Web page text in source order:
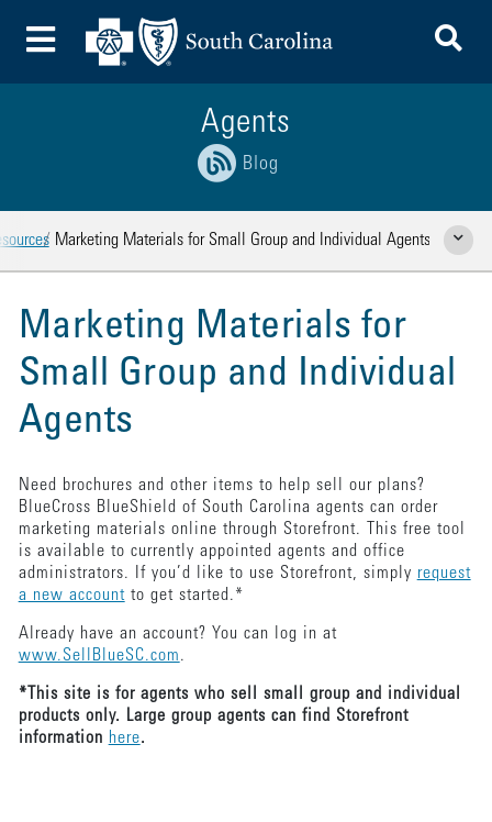
Toggle Menu
Agents
Blog
Marketing Materials for Small Group and Individual Agents Show
Marketing Materials for
Small Group and Individual
Agents
Need brochures and other items to help sell our plans?
BlueCross BlueShield of South Carolina agents can order
marketing materials online through Storefront. This free tool
is available to currently appointed agents and office
administrators. If you’d like to use Storefront, simply request
a new accountto get started.*
Already have an account? You can log in at
www.SellBlueSC.com.
*This site is for agents who sell small group and individual
products only. Large group agents can find Storefront
information here.